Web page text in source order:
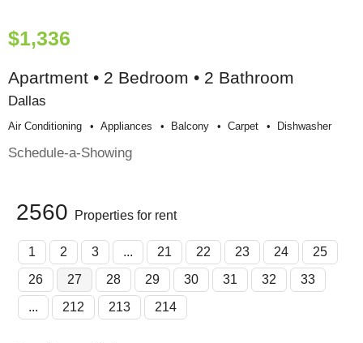
$1,336
Apartment • 2 Bedroom • 2 Bathroom
Dallas
Air Conditioning Appliances Balcony Carpet Dishwasher
Schedule-a-Showing
2560 Properties for rent
1 2 3 ... 21 22 23 24
25
26
27 28 29 30 31 32
33
...
212 213 214